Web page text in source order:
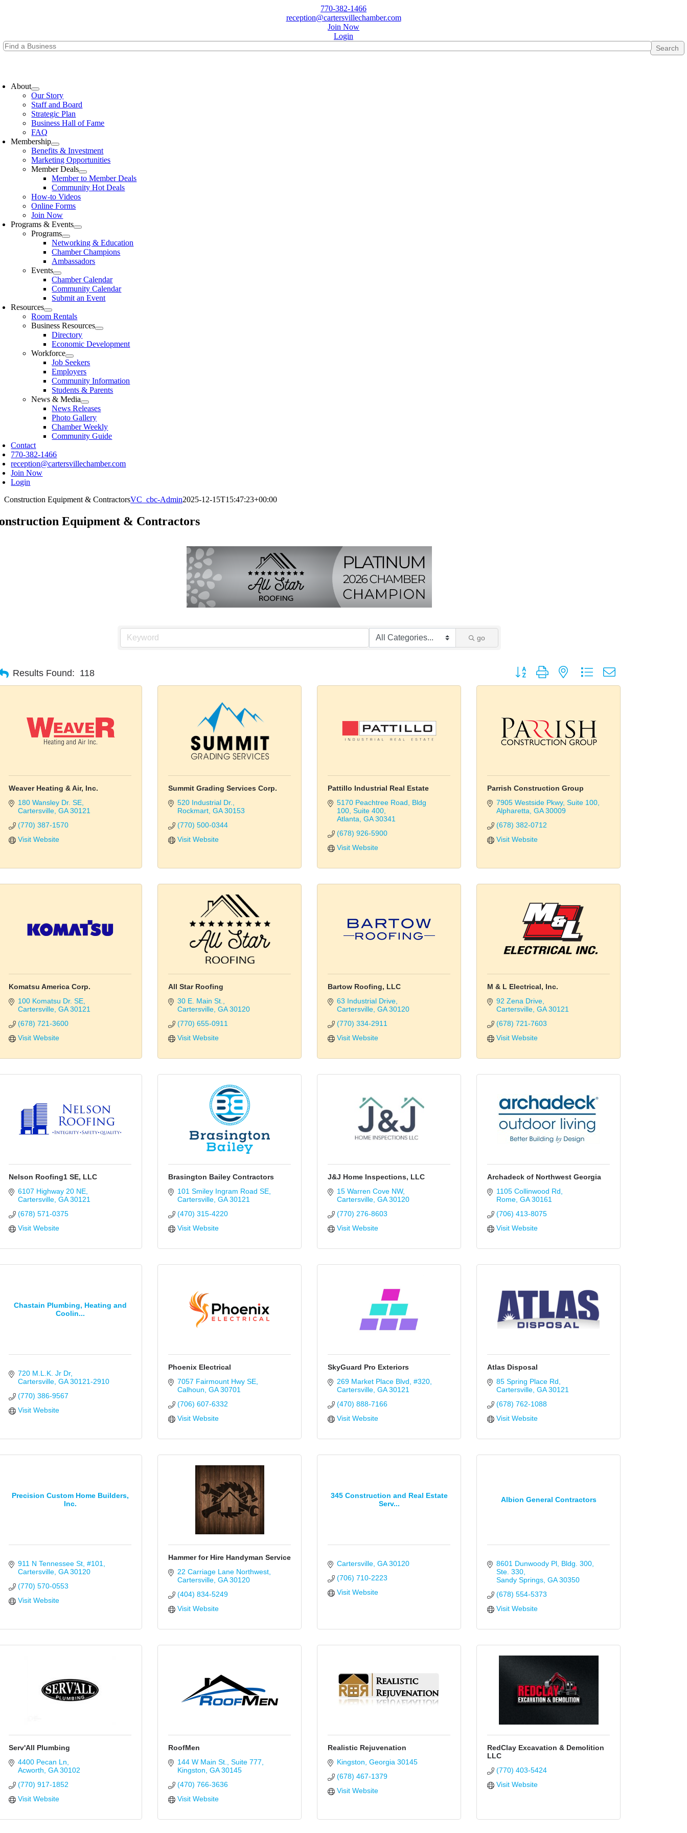
770-382-1466
reception@cartersvillechamber.com
Join Now
Login
About
Our Story
Staff and Board
Strategic Plan
Business Hall of Fame
FAQ
Membership
Benefits & Investment
Marketing Opportunities
Member Deals
Member to Member Deals
Community Hot Deals
How-to Videos
Online Forms
Join Now
Programs & Events
Programs
Networking & Education
Chamber Champions
Ambassadors
Events
Chamber Calendar
Community Calendar
Submit an Event
Resources
Room Rentals
Business Resources
Directory
Economic Development
Workforce
Job Seekers
Employers
Community Information
Students & Parents
News & Media
News Releases
Photo Gallery
Chamber Weekly
Community Guide
Contact
770-382-1466
reception@cartersvillechamber.com
Join Now
Login
Construction Equipment & ContractorsVC_cbc-Admin2025-12-15T15:47:23+00:00
Equipment & Contractors
go
Results Found: 118 Button group with nested dropdown
Weaver Heating & Air, Inc.
180 Wansley Dr. SE
Cartersville GA 30121
(770) 387-1570
Visit Website
Summit Grading Services Corp.
520 Industrial Dr.
Rockmart GA 30153
(770) 500-0344
Visit Website
Pattillo Industrial Real Estate
5170 Peachtree Road
Bldg
100, Suite 400
Atlanta GA 30341
(678) 926-5900
Visit Website
Parrish Construction Group
7905 Westside Pkwy Suite 100
Alpharetta GA 30009
(678) 382-0712
Visit Website
Komatsu America Corp.
100 Komatsu Dr. SE
Cartersville GA 30121
(678) 721-3600
Visit Website
All Star Roofing
30 E. Main St.
Cartersville GA 30120
(770) 655-0911
Visit Website
Bartow Roofing, LLC
63 Industrial Drive
Cartersville GA 30120
(770) 334-2911
Visit Website
M & L Electrical, Inc.
92 Zena Drive
Cartersville GA 30121
(678) 721-7603
Visit Website
Nelson Roofing1 SE, LLC
6107 Highway 20 NE
Cartersville GA 30121
(678) 571-0375
Visit Website
Brasington Bailey Contractors
101 Smiley Ingram Road SE
Cartersville GA 30121
(470) 315-4220
Visit Website
J&J Home Inspections, LLC
15 Warren Cove NW
Cartersville GA 30120
(770) 276-8603
Visit Website
Archadeck of Northwest Georgia
1105 Collinwood Rd
Rome GA 30161
(706) 413-8075
Visit Website
Chastain Plumbing, Heating and
Coolin...
720 M.L.K. Jr Dr
Cartersville GA 30121-2910
(770) 386-9567
Visit Website
Phoenix Electrical
7057 Fairmount Hwy SE
Calhoun GA 30701
(706) 607-6332
Visit Website
SkyGuard Pro Exteriors
269 Market Place Blvd #320
Cartersville GA 30121
(470) 888-7166
Visit Website
Atlas Disposal
85 Spring Place Rd
Cartersville GA 30121
(678) 762-1088
Visit Website
Precision Custom Home Builders,
Inc.
911 N Tennessee St #101
Cartersville GA 30120
(770) 570-0553
Visit Website
Hammer for Hire Handyman Service
22 Carriage Lane Northwest
Cartersville GA 30120
(404) 834-5249
Visit Website
345 Construction and Real Estate
Serv...
Cartersville GA 30120
(706) 710-2223
Visit Website
Albion General Contractors
8601 Dunwoody Pl Bldg. 300,
Ste. 330
Sandy Springs GA 30350
(678) 554-5373
Visit Website
Serv'All Plumbing
4400 Pecan Ln
Acworth GA 30102
(770) 917-1852
Visit Website
RoofMen
144 W Main St.
Suite 777
Kingston GA 30145
(470) 766-3636
Visit Website
Realistic Rejuvenation
Kingston Georgia 30145
(678) 467-1379
Visit Website
RedClay Excavation & Demolition
LLC
(770) 403-5424
Visit Website